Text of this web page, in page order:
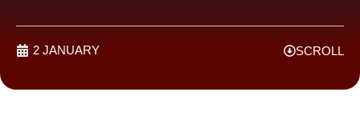
2 JANUARY SCROLL